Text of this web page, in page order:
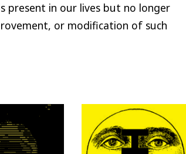
present in our lives but no longer
or modification of such